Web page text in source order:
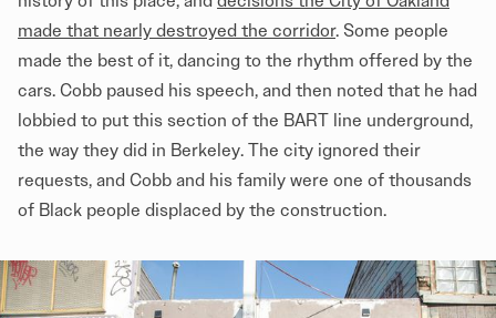
made that nearly destroyed the corridor. Some people
made the best of it, dancing to the rhythm offered by the
cars. Cobb paused his speech, and then noted that he had
lobbied to put this section of the BART line underground,
the way they did in Berkeley. The city ignored their
requests, and Cobb and his family were one of thousands
of Black people displaced by the construction.